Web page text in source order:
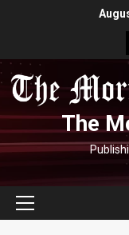
The
Primary